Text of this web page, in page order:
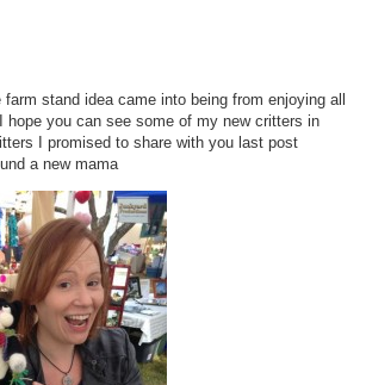
stand idea came into being from enjoying all
you can see some of my new critters in
I promised to share with you last post
a new mama